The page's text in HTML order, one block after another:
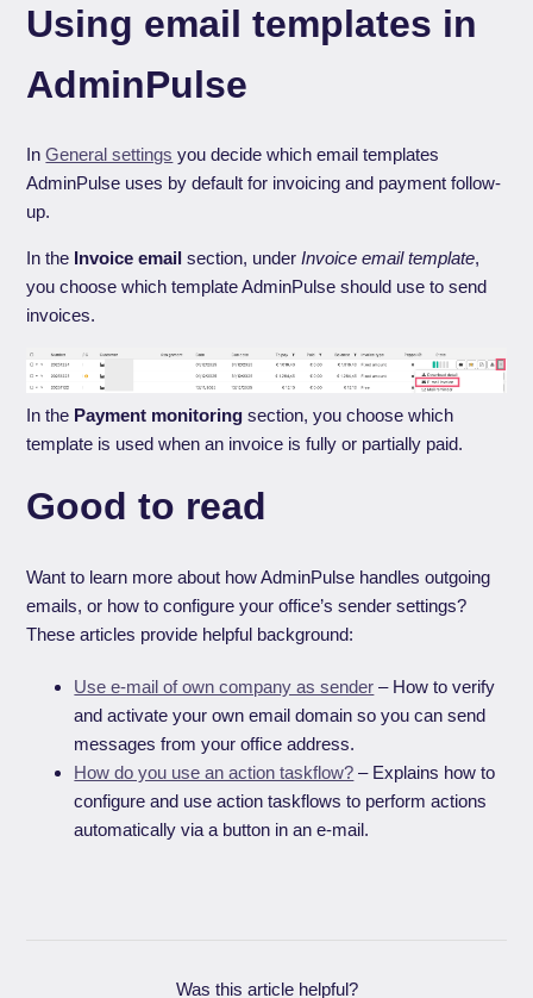
Using email templates in
AdminPulse
InGeneral settings you decide which email templates
AdminPulse uses by default for invoicing and payment follow-
up.
In the Invoice email section, underInvoice email template,
you choose which template AdminPulse should use to send
invoices.
In the Payment monitoring section, you choose which
template is used when an invoice is fully or partially paid.
Good to read
Want to learn more about how AdminPulse handles outgoing
emails, or how to configure your office’s sender settings?
These articles provide helpful background:
Use e-mail of own company as sender – How to verify
and activate your own email domain so you can send
messages from your office address.
How do you use an action taskflow? – Explains how to
configure and use action taskflows to perform actions
automatically via a button in an e-mail.
Was this article helpful?